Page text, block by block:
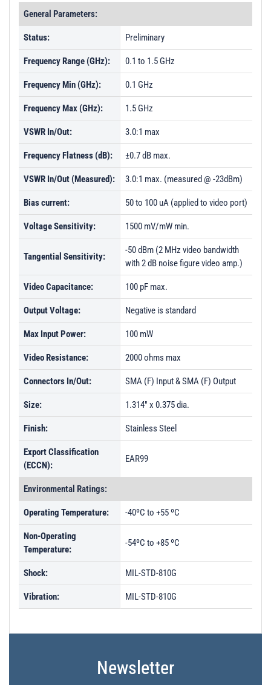
General Parameters:
Status: Preliminary
Frequency Range (GHz): 0.1 to 1.5 GHz
Frequency Min (GHz): 0.1 GHz
Frequency Max (GHz): 1.5 GHz
VSWR In/Out: 3.0:1 max
Frequency Flatness (dB): ±0.7 dB max.
VSWR In/Out (Measured): 3.0:1 max. (measured @ -23dBm)
Bias current: 50 to 100 uA (applied to video port)
Voltage Sensitivity: 1500 mV/mW min.
Tangential Sensitivity:
-50 dBm (2 MHz video bandwidth
with 2 dB noise figure video amp.)
Video Capacitance: 100 pF max.
Output Voltage: Negative is standard
Max Input Power: 100 mW
Video Resistance: 2000 ohms max
Connectors In/Out: SMA (F) Input & SMA (F) Output
Size: 1.314" x 0.375 dia.
Finish: Stainless Steel
Export Classification
(ECCN):
EAR99
Environmental Ratings:
Operating Temperature: -40ºC to +55 ºC
Non-Operating
Temperature:
-54ºC to +85 ºC
Shock: MIL-STD-810G
Vibration: MIL-STD-810G
Newsletter